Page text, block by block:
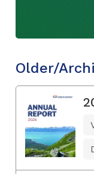
Older/